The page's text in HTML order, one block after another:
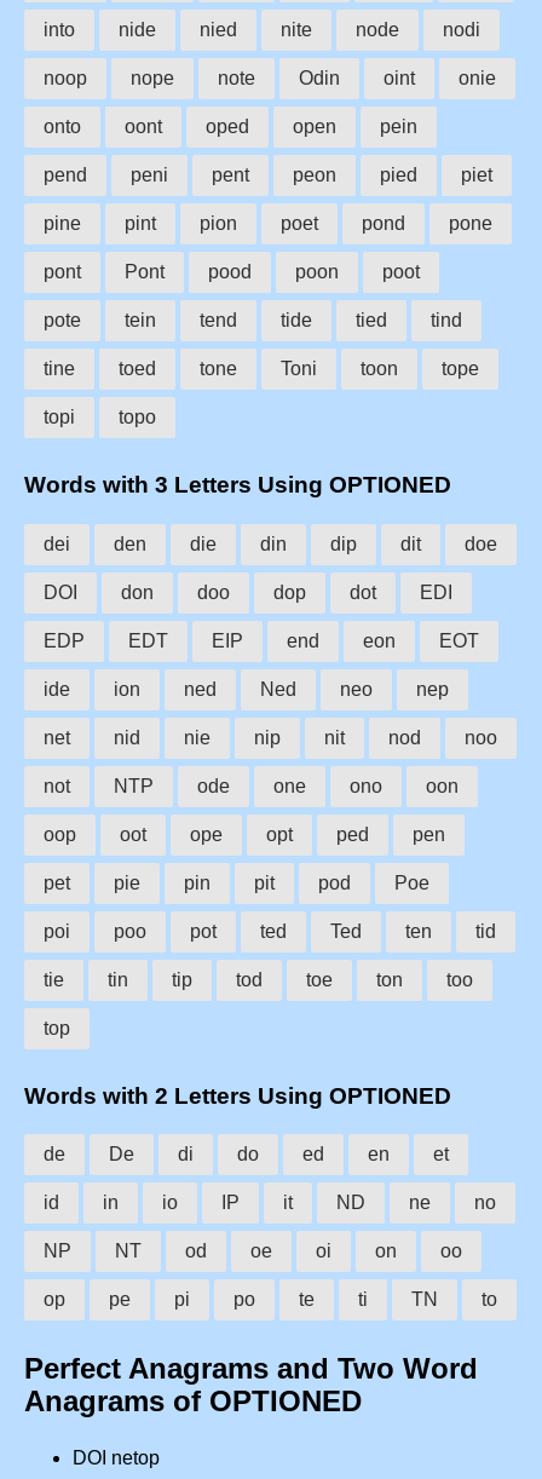
into nide nied nite node nodi
noop nope note Odin oint onie
onto oont oped open pein
pend peni pent peon pied piet
pine pint pion poet pond pone
pont Pont pood poon poot
pote tein tend tide tied tind
tine toed tone Toni toon tope
topi topo
Words with 3 Letters Using OPTIONED
dei den die din dip dit doe
DOI don doo dop dot EDI
EDP EDT EIP end eon EOT
ide ion ned Ned neo nep
net nid nie nip nit nod noo
not NTP ode one ono oon
oop oot ope opt ped pen
pet pie pin pit pod Poe
poi poo pot ted Ted ten tid
tie tin tip tod toe ton too
top
Words with 2 Letters Using OPTIONED
de De di do ed en et
id in io IP it ND ne no
NP NT od oe oi on oo
op pe pi po te ti TN to
Perfect Anagrams and Two Word
Anagrams of OPTIONED
DOI netop